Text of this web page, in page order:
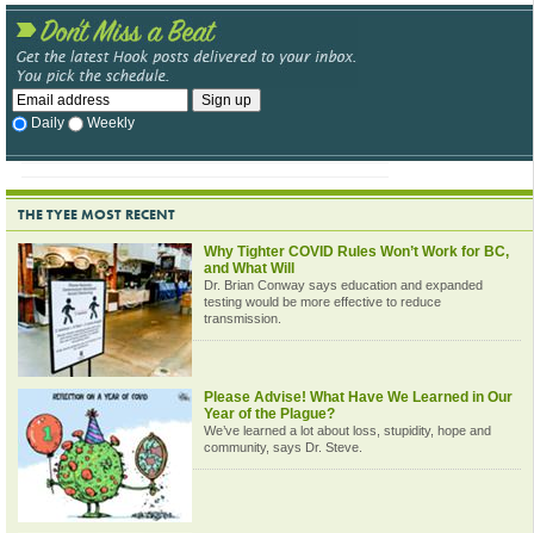
Daily Weekly
THE TYEE MOST RECENT
Why Tighter COVID Rules Won’t Work for BC,
and What Will
Dr. Brian Conway says education and expanded
testing would be more effective to reduce
transmission.
Please Advise! What Have We Learned in Our
Year of the Plague?
We’ve learned a lot about loss, stupidity, hope and
community, says Dr. Steve.